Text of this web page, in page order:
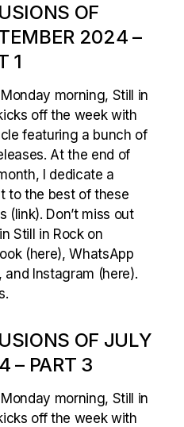
OF
2024 –
1
morning, Still in
off the week with
featuring a bunch of
At the end of
I dedicate a
to the best of these
(link). Don’t miss out
Still in Rock on
(here), WhatsApp
and Instagram (here).
OF JULY
– PART 3
morning, Still in
off the week with